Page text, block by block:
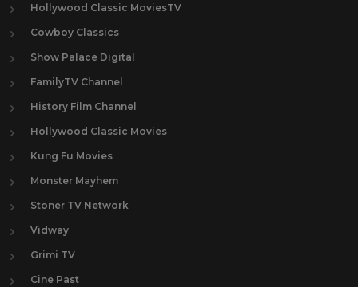
Hollywood Classic MoviesTV
Cowboy Classics
Show Palace Digital
FamilyTV Channel
History Film Channel
Hollywood Classic Movies
Kung Fu Movies
Monster Mayhem
Stoner TV Network
Vidway
Grimi TV
Cine Past